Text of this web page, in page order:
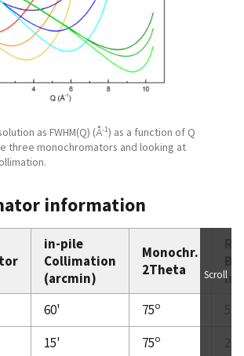
as FWHM(Q) (Å-1) as a function of Q
three monochromators and looking at
information
in-pile
Collimation
(arcmin)
Monochr.
2Theta
60' 75o
15' 75o
Scroll